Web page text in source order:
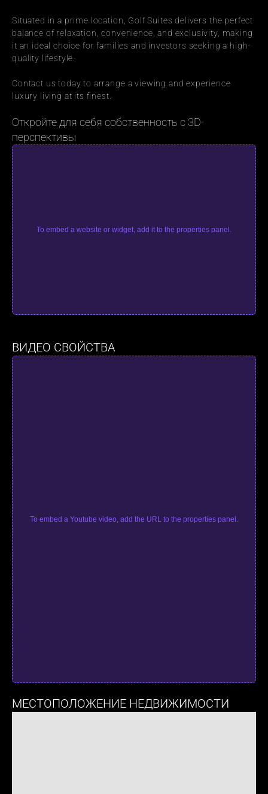
Situated in a prime location, Golf Suites delivers the perfect
balance of relaxation, convenience, and exclusivity, making
it an ideal choice for families and investors seeking a high-
quality lifestyle.
Contact us today to arrange a viewing and experience
luxury living at its finest.
Откройте для себя собственность с 3D-
перспективы
To embed a website or widget, add it to the properties panel.
ВИДЕО СВОЙСТВА
To embed a Youtube video, add the URL to the properties panel.
МЕСТОПОЛОЖЕНИЕ НЕДВИЖИМОСТИ